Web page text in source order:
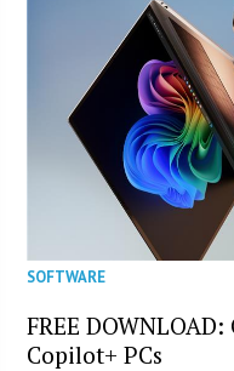
SOFTWARE
FREE
Copilot+ PCs